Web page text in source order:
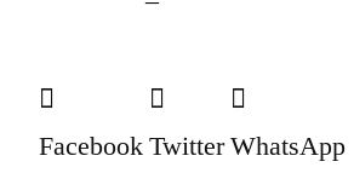
FacebookTwitterWhatsApp